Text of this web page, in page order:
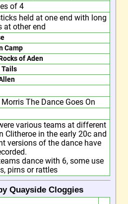
of 4
held at one end with long
at other end
Camp
of Aden
Tails
The Dance Goes On
various teams at different
Clitheroe in the early 20c and
versions of the dance have
dance with 6, some use
pirns or rattles
Quayside Cloggies